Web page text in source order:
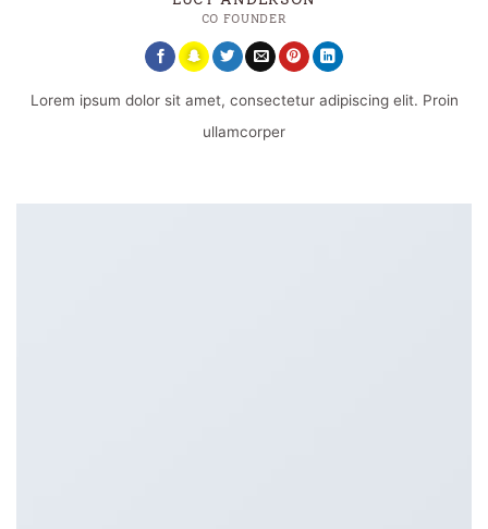
CO FOUNDER
Lorem ipsum dolor sit amet, consectetur adipiscing elit. Proin
ullamcorper